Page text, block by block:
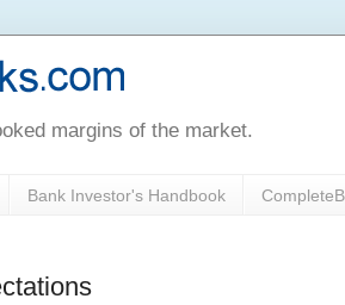
margins of the market.
Bank Investor's Handbook